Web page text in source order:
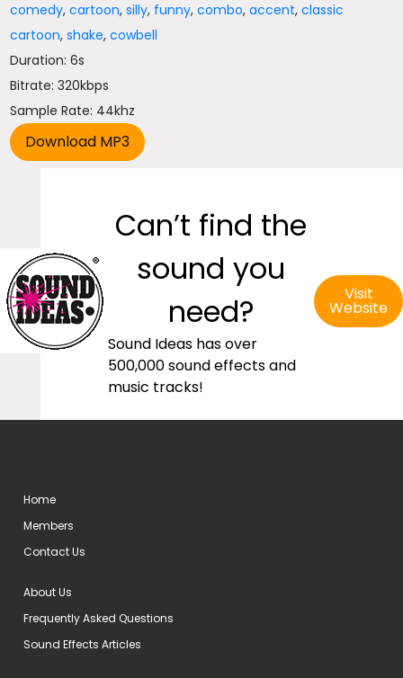
comedy,cartoon,silly, funny,combo,accent,classic
cartoon,shake,cowbell
Duration: 6s
Bitrate: 320kbps
Sample Rate: 44khz
Can’t find the
sound you
need?
Sound Ideas has over
500,000 sound effects and
music tracks!
Visit
Website
Home
Members
Contact Us
About Us
Frequently Asked Questions
Sound Effects Articles